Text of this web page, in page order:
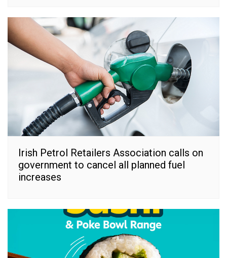
Irish Petrol Retailers Association calls on
government to cancel all planned fuel
increases